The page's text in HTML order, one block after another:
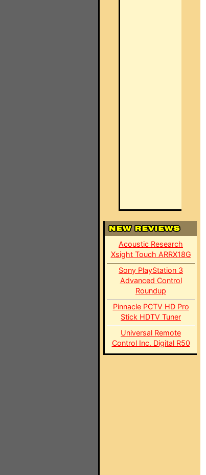
Acoustic Research
Xsight Touch ARRX18G
Sony PlayStation 3
Advanced Control
Roundup
Pinnacle PCTV HD Pro
Stick HDTV Tuner
Universal Remote
Control Inc. Digital R50